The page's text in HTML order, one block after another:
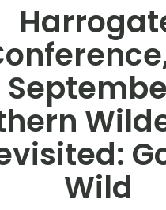
Wild